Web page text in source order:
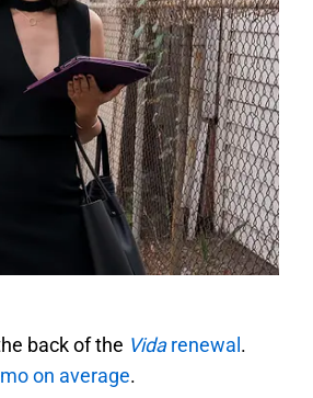
back of the Vidarenewal.
on average.